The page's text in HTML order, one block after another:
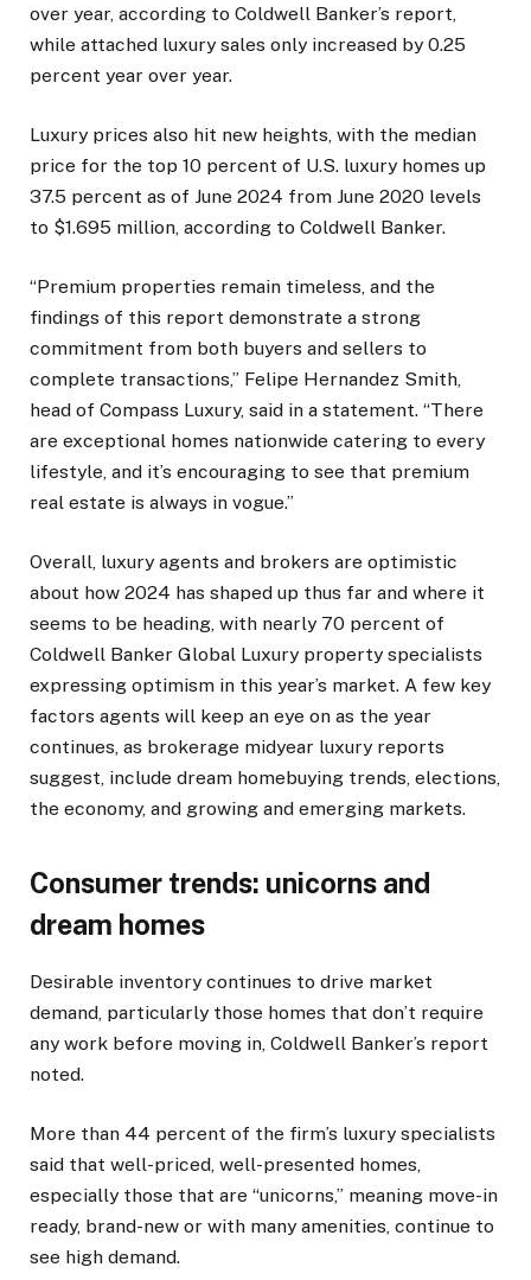
over year, according to Coldwell Banker’s report,
while attached luxury sales only increased by 0.25
percent year over year.
Luxury prices also hit new heights, with the median
price for the top 10 percent of U.S. luxury homes up
37.5 percent as of June 2024 from June 2020 levels
to $1.695 million, according to Coldwell Banker.
“Premium properties remain timeless, and the
findings of this report demonstrate a strong
commitment from both buyers and sellers to
complete transactions,” Felipe Hernandez Smith,
head of Compass Luxury, said in a statement. “There
are exceptional homes nationwide catering to every
lifestyle, and it’s encouraging to see that premium
real estate is always in vogue.”
Overall, luxury agents and brokers are optimistic
about how 2024 has shaped up thus far and where it
seems to be heading, with nearly 70 percent of
Coldwell Banker Global Luxury property specialists
expressing optimism in this year’s market. A few key
factors agents will keep an eye on as the year
continues, as brokerage midyear luxury reports
suggest, include dream homebuying trends, elections,
the economy, and growing and emerging markets.
Consumer trends: unicorns and
dream homes
Desirable inventory continues to drive market
demand, particularly those homes that don’t require
any work before moving in, Coldwell Banker’s report
noted.
More than 44 percent of the firm’s luxury specialists
said that well-priced, well-presented homes,
especially those that are “unicorns,” meaning move-in
ready, brand-new or with many amenities, continue to
see high demand.